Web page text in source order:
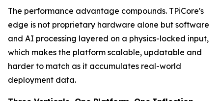
The performance advantage compounds. TPiCore's
edge is not proprietary hardware alone but software
and AI processing layered on a physics-locked input,
which makes the platform scalable, updatable and
harder to match as it accumulates real-world
deployment data.